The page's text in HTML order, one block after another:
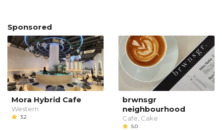
Sponsored
Mora Hybrid Cafe
Western
3.2
brwnsgr
neighbourhood
Cafe, Cake
5.0